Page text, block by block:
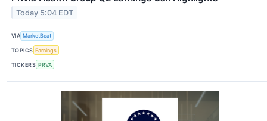
Today 5:04 EDT
VIA MarketBeat
TOPICS Earnings
TICKERS PRVA